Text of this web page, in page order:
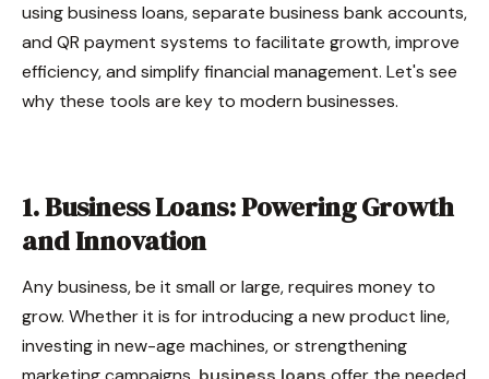
using business loans, separate business bank accounts,
and QR payment systems to facilitate growth, improve
efficiency, and simplify financial management. Let's see
why these tools are key to modern businesses.
1. Business Loans: Powering Growth
and Innovation
Any business, be it small or large, requires money to
grow. Whether it is for introducing a new product line,
investing in new-age machines, or strengthening